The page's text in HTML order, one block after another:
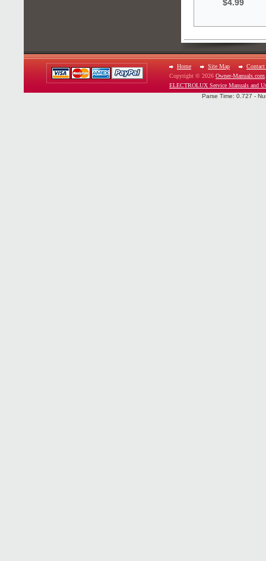
$4.99
Home Site Map
Contact
Copyright © 2026 Owner-Manuals.com
ELECTROLUX Service Manuals and
Parse Time: 0.727 -